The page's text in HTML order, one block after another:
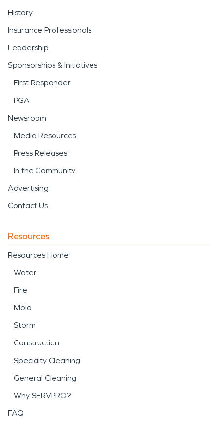
History
Insurance Professionals
Leadership
Sponsorships & Initiatives
First Responder
PGA
Newsroom
Media Resources
Press Releases
In the Community
Advertising
Contact Us
Resources
Resources Home
Water
Fire
Mold
Storm
Construction
Specialty Cleaning
General Cleaning
Why SERVPRO?
FAQ